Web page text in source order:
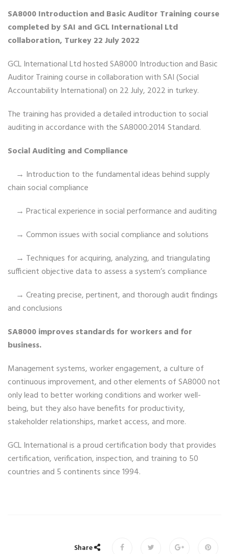
SA8000 Introduction and Basic Auditor Training course
completed by SAI and GCL International Ltd
collaboration, Turkey 22 July 2022
GCL International Ltd hosted SA8000 Introduction and Basic
Auditor Training course in collaboration with SAI (Social
Accountability International) on 22 July, 2022 in turkey.
The training has provided a detailed introduction to social
auditing in accordance with the SA8000:2014 Standard.
Social Auditing and Compliance
→ Introduction to the fundamental ideas behind supply
chain social compliance
→ Practical experience in social performance and auditing
→ Common issues with social compliance and solutions
→ Techniques for acquiring, analyzing, and triangulating
sufficient objective data to assess a system’s compliance
→ Creating precise, pertinent, and thorough audit findings
and conclusions
SA8000 improves standards for workers and for
business.
Management systems, worker engagement, a culture of
continuous improvement, and other elements of SA8000 not
only lead to better working conditions and worker well-
being, but they also have benefits for productivity,
stakeholder relationships, market access, and more.
GCL International is a proud certification body that provides
certification, verification, inspection, and training to 50
countries and 5 continents since 1994.
Share